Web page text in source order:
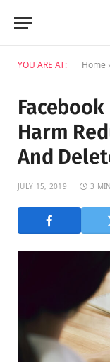
YOU ARE AT: Home
Harm
And
JULY 15, 2019 3